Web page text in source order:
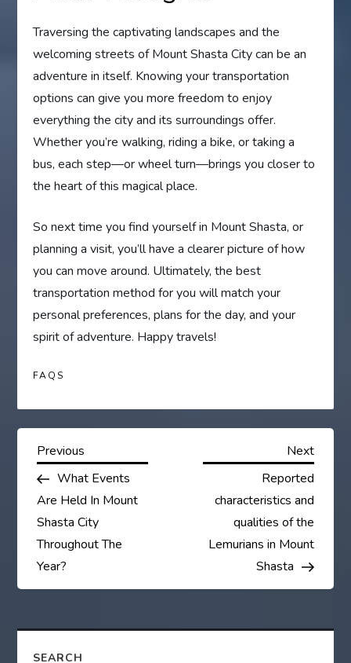
Traversing the captivating landscapes and the
welcoming streets of Mount Shasta City can be an
adventure in itself. Knowing your transportation
options can give you more freedom to enjoy
everything the city and its surroundings offer.
Whether you’re walking, riding a bike, or taking a
bus, each step—or wheel turn—brings you closer to
the heart of this magical place.
So next time you find yourself in Mount Shasta, or
planning a visit, you’ll have a clearer picture of how
you can move around. Ultimately, the best
transportation method for you will match your
personal preferences, plans for the day, and your
spirit of adventure. Happy travels!
FAQS
P
o
s
t
a
Previous
Post
Previous
What Events
Are Held In Mount
Shasta City
Throughout The
Year?
Next
Post
Next
Reported
characteristics and
qualities of the
Lemurians in Mount
Shasta
SEARCH